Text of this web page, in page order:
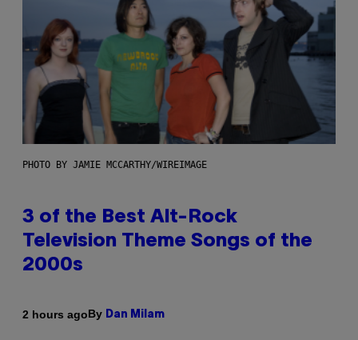
PHOTO BY JAMIE MCCARTHY/WIREIMAGE
3 of the Best Alt-Rock
Television Theme Songs of the
2000s
2 hours agoBy Dan Milam